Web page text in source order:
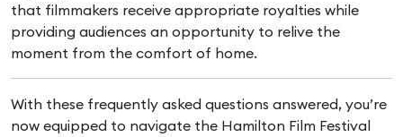
that filmmakers receive appropriate royalties while
providing audiences an opportunity to relive the
moment from the comfort of home.
With these frequently asked questions answered, you’re
now equipped to navigate the Hamilton Film Festival